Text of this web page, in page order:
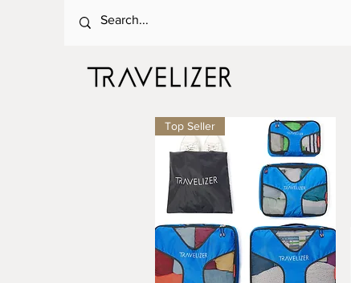
Top Seller